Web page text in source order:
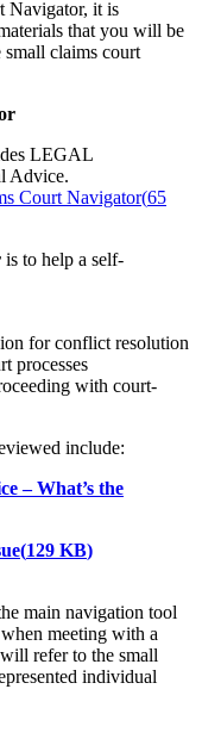
Navigator, it is
that you will be
small claims court
LEGAL
Advice.
Court Navigator(65
is to help a self-
for conflict resolution
processes
with court-
include:
– What’s the
(129 KB)
main navigation tool
meeting with a
refer to the small
individual